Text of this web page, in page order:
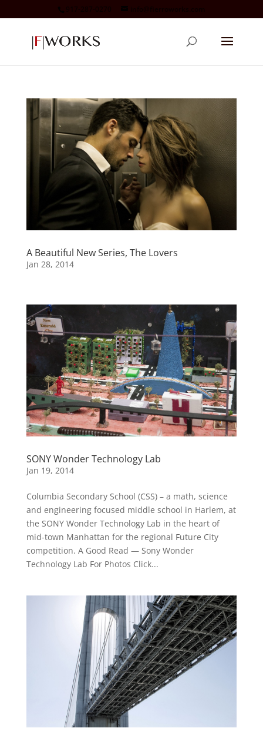
A Beautiful New Series, The Lovers
Jan 28, 2014
SONY Wonder Technology Lab
Jan 19, 2014
Columbia Secondary School (CSS) – a math, science
and engineering focused middle school in Harlem, at
the SONY Wonder Technology Lab in the heart of
mid-town Manhattan for the regional Future City
competition. A Good Read — Sony Wonder
Technology Lab For Photos Click...